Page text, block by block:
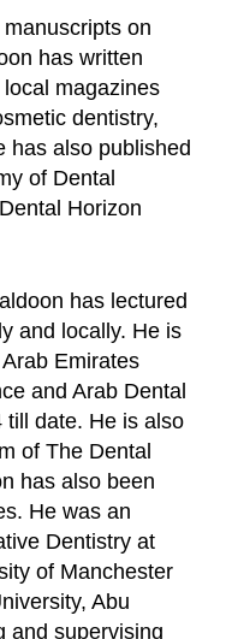
on
has written
magazines
dentistry,
has also published
of Dental
Horizon
has lectured
and locally. He is
Emirates
and Arab Dental
till date. He is also
of The Dental
has also been
He was an
Dentistry at
of Manchester
Abu
and supervising